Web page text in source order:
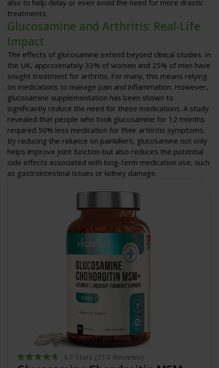
also to help delay or even avoid the need for more drastic
treatments.
Glucosamine and Arthritis: Real-Life
Impact
The effects of glucosamine extend beyond clinical studies. In
the UK, approximately 33% of women and 25% of men have
sought treatment for arthritis. For many, this means relying
on medications to manage pain and inflammation. However,
glucosamine supplementation has been shown to
significantly reduce the need for these medications. A study
revealed that people who took glucosamine for 12 months
required 50% less medication for their arthritis symptoms.
By reducing the reliance on painkillers, glucosamine not only
helps improve joint function but also reduces the potential
side effects associated with long-term medication use, such
as gastrointestinal issues or kidney damage.
Rated
4.7 Stars (310 Reviews)